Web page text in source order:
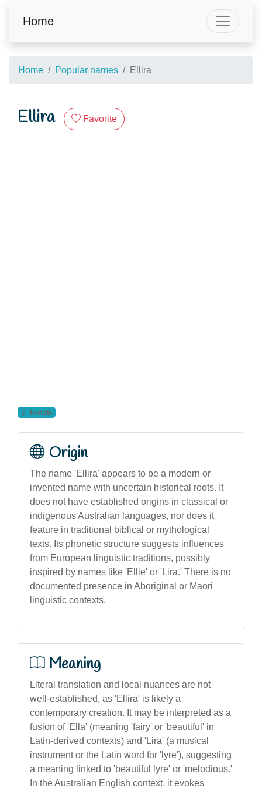
Home
Home Popular names Ellira
Ellira Favorite
female
Origin
The name 'Ellira' appears to be a modern or
invented name with uncertain historical roots. It
does not have established origins in classical or
indigenous Australian languages, nor does it
feature in traditional biblical or mythological
texts. Its phonetic structure suggests influences
from European linguistic traditions, possibly
inspired by names like 'Ellie' or 'Lira.' There is no
documented presence in Aboriginal or Māori
linguistic contexts.
Meaning
Literal translation and local nuances are not
well-established, as 'Ellira' is likely a
contemporary creation. It may be interpreted as a
fusion of 'Ella' (meaning 'fairy' or 'beautiful' in
Latin-derived contexts) and 'Lira' (a musical
instrument or the Latin word for 'lyre'), suggesting
a meaning linked to 'beautiful lyre' or 'melodious.'
In the Australian English context, it evokes